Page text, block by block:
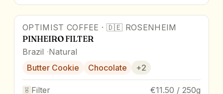
OPTIMIST COFFEE · 🇩🇪 ROSENHEIM
PINHEIRO FILTER
Brazil Natural
Butter Cookie
Chocolate +2
Filter €11.50 / 250g